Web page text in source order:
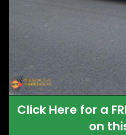
Click Here for a
on